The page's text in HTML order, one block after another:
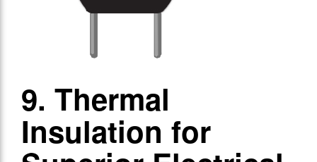
9. Thermal
Insulation for